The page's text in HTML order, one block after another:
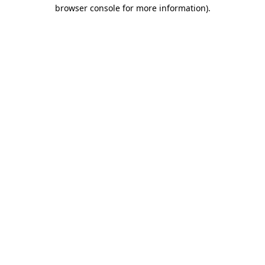
browser console for more information).